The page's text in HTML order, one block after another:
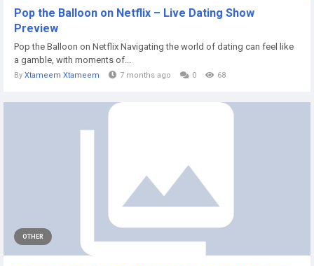
Pop the Balloon on Netflix – Live Dating Show
Preview
Pop the Balloon on Netflix Navigating the world of dating can feel like
a gamble, with moments of...
By Xtameem Xtameem 7 months ago 0 68
OTHER